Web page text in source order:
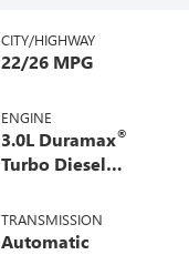
CITY/HIGHWAY
22/26 MPG
ENGINE
3.0L Duramax®
Turbo Diesel
TRANSMISSION
Automatic